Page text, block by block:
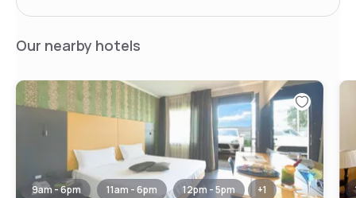
Our nearby hotels
9am - 6pm 11am - 6pm 12pm - 5pm +1